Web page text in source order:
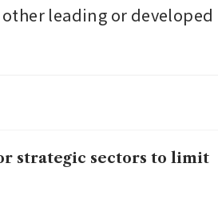
leading or developed
strategic sectors to limit